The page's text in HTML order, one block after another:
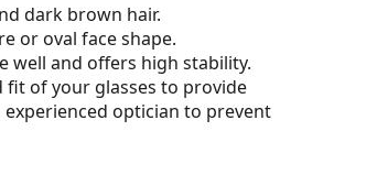
dark brown hair.
or oval face shape.
well and offers high stability.
of your glasses to provide
optician to prevent